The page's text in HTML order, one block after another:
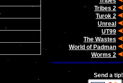
Tribes 2
Turok 2
Unreal
UT99
The Wastes
World of Padman
Worms 2
Send a tip!